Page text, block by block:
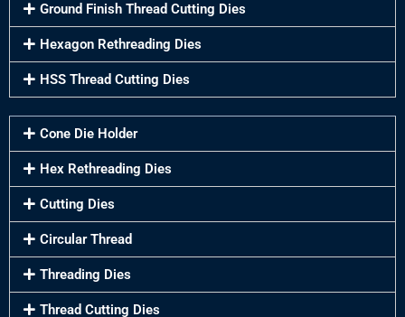
Ground Finish Thread Cutting Dies
Hexagon Rethreading Dies
HSS Thread Cutting Dies
Cone Die Holder
Hex Rethreading Dies
Cutting Dies
Circular Thread
Threading Dies
Thread Cutting Dies